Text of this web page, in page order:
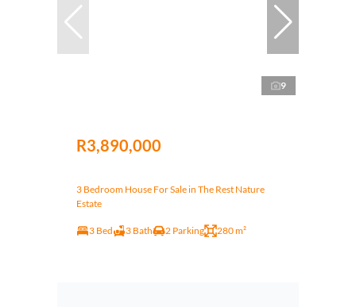
9
R3,890,000
3 Bedroom House For Sale in The Rest Nature
Estate
3 Bed 3 Bath 2 Parking 280 m²